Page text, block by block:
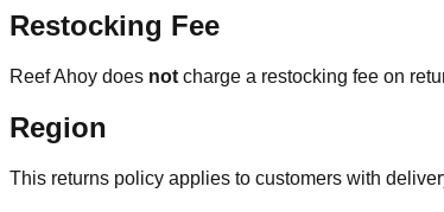
Restocking Fee
Reef Ahoy does not charge a restocking fee on
Region
This returns policy applies to customers with